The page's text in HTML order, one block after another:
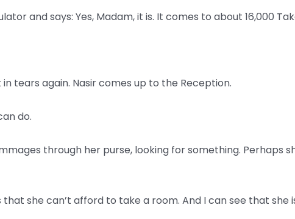
and says: Yes, Madam, it is. It comes to about 16,000
tears again. Nasir comes up to the Reception.
do.
through her purse, looking for something. Perhaps
that she can’t afford to take a room. And I can see that she